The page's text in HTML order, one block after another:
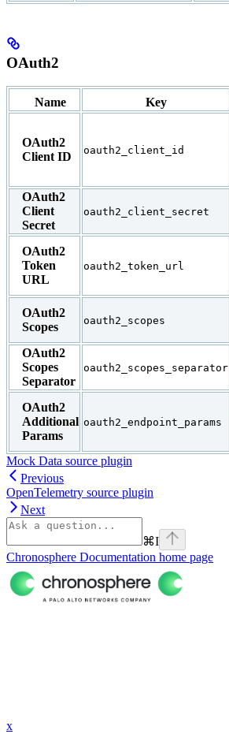
OAuth2
Name Key
OAuth2
Client ID
oauth2_client_id
OAuth2
Client
Secret
oauth2_client_secret
OAuth2
Token
URL
oauth2_token_url
OAuth2
Scopes
oauth2_scopes
OAuth2
Scopes
Separator
oauth2_scopes_separator
OAuth2
Additional
Params
oauth2_endpoint_params
Mock Data source plugin
Previous
OpenTelemetry source plugin
Next
⌘I
Chronosphere Documentation home page
x